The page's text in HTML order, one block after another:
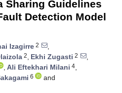
Sharing Guidelines
Detection Model
Izagirre 2
,
2, Ekhi Zugasti 2
,
, Ali Eftekhari Milani 4,
6
and